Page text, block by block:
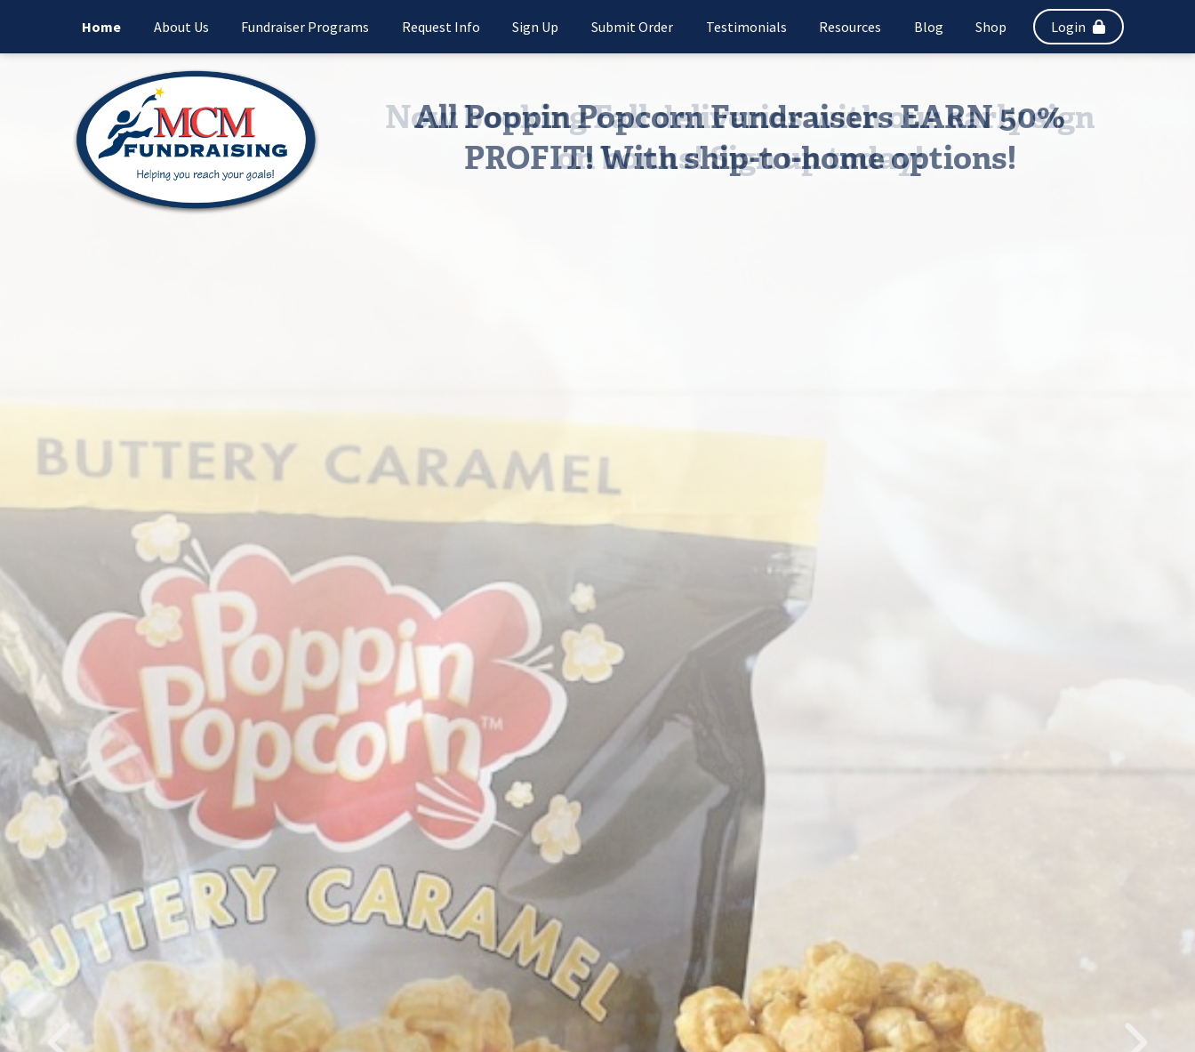
Home About Us Fundraiser Programs Request Info Sign Up Submit Order Testimonials Resources Blog Shop Login
All Poppin Popcorn Fundraisers EARN 50%
PROFIT! With ship-to-home options!